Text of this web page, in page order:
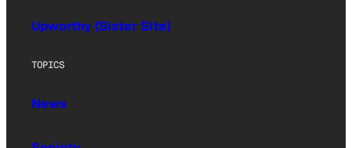
Upworthy (Sister Site)
TOPICS
News